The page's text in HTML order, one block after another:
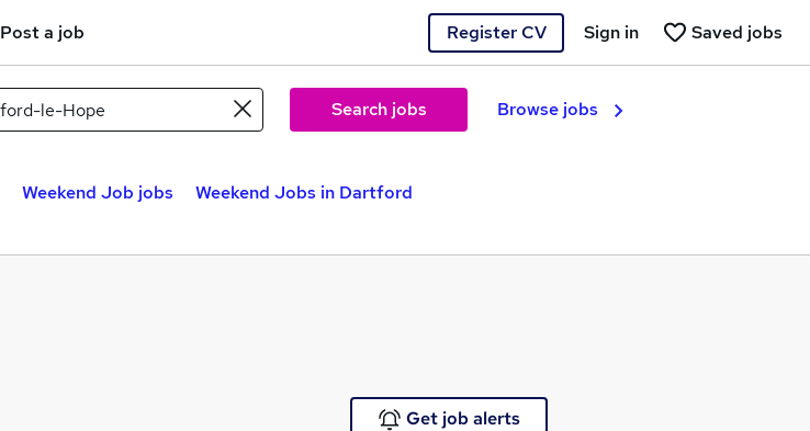
Post a job Register CV Saved jobs
Sign in
Search jobs Browse jobs
Weekend Job jobs
Weekend Jobs in Dartford
Get job alerts